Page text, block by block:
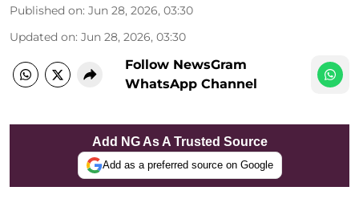
Published on: Jun 28, 2026, 03:30
Updated on: Jun 28, 2026, 03:30
Follow NewsGram
WhatsApp Channel
Add NG As A Trusted Source
Add as a preferred source on Google